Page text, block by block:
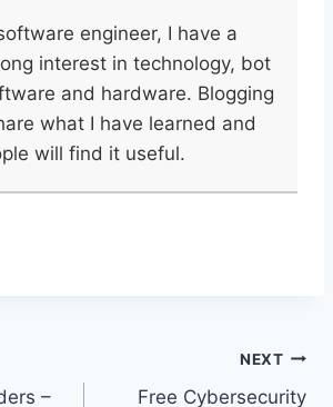
engineer, I have a
interest in technology, bot
and hardware. Blogging
what I have learned and
will find it useful.
–
NEXT
Free Cybersecurity